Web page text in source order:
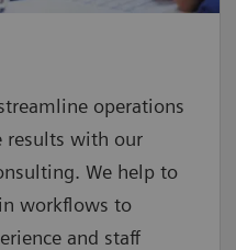
operations
results with our
We help to
workflows to
and staff